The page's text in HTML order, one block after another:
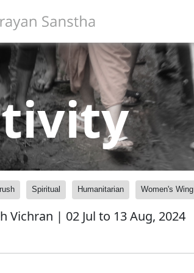
Spiritual Humanitarian Women's Wing
Vichran | 02 Jul to 13 Aug, 2024